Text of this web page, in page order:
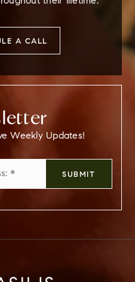
A CALL
Weekly Updates!
SUBMIT